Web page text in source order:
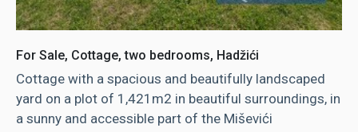
For Sale, Cottage, two bedrooms, Hadžići
Cottage with a spacious and beautifully landscaped
yard on a plot of 1,421m2 in beautiful surroundings, in
a sunny and accessible part of the Miševići